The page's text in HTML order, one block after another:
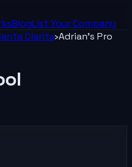
BlogList YourCompany
Clarita›Adrian's Pro